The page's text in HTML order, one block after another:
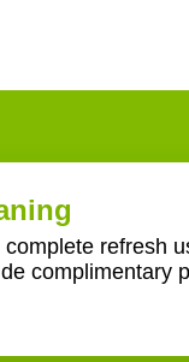
refresh
complimentary